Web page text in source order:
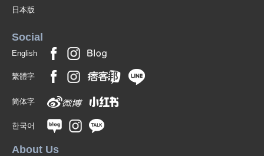
日本版
Social
English
繁體字
简体字
한국어
About Us